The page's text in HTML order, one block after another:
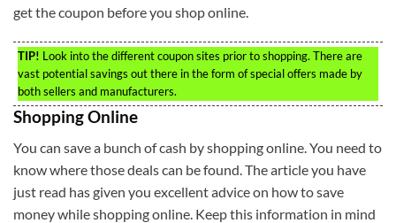
get the coupon before you shop online.
TIP! Look into the different coupon sites prior to shopping. There are
vast potential savings out there in the form of special offers made by
both sellers and manufacturers.
Shopping Online
You can save a bunch of cash by shopping online. You need to
know where those deals can be found. The article you have
just read has given you excellent advice on how to save
money while shopping online. Keep this information in mind